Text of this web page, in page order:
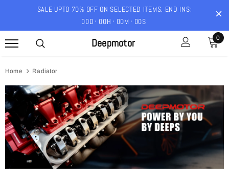
SALE UPTO 70% OFF ON SELECTED ITEMS. END INS:
00D 00H 00M 00S
Deepmotor 0
Home Radiator